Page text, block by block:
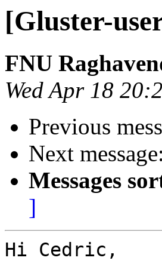
[Gluster-
FNU
Wed Apr 18
Previous
Next message:
Messages
]
Hi Cedric,